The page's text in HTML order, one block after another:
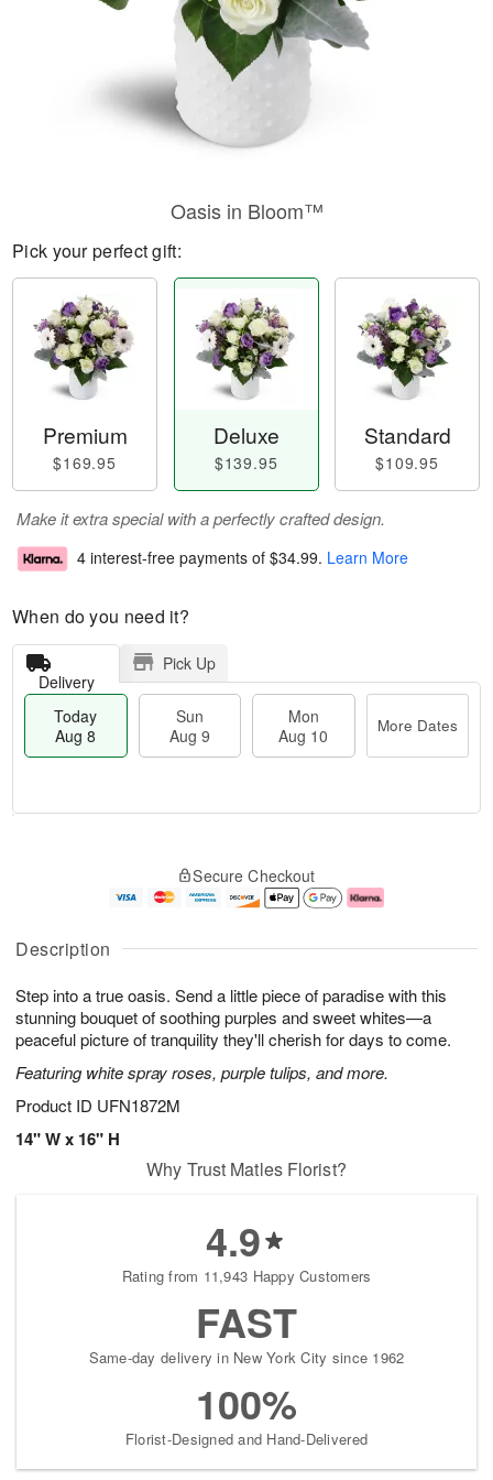
Description
Step into a true oasis. Send a little piece of paradise with this
stunning bouquet of soothing purples and sweet whites—a
peaceful picture of tranquility they'll cherish for days to come.
Featuring white spray roses, purple tulips, and more.
Product ID UFN1872M
14" W x 16" H
Oasis in Bloom™
Pick your perfect gift:
Premium
$169.95
Deluxe
$139.95
Standard
$109.95
Make it extra special with a perfectly crafted design.
4 interest-free payments of $34.99. Learn More
When do you need it?
Delivery
Pick Up
Today
Aug 8
Sun
Aug 9
Mon
Aug 10
More Dates
A
u
8
g
g
e
t
s
Secure Checkout
Why Trust Matles Florist?
4.9
Rating from 11,943 Happy Customers
FAST
Same-day delivery in New York City since 1962
100%
Florist-Designed and Hand-Delivered